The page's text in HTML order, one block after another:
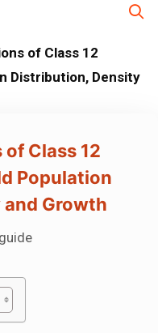
of Class 12
Distribution, Density
Class 12
Population
Growth